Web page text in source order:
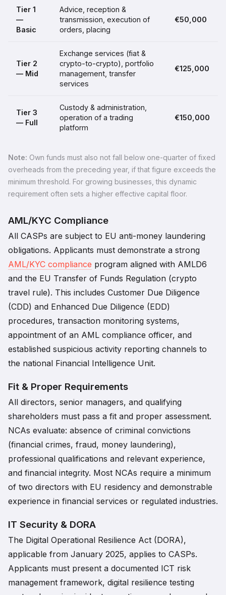
Tier 1
—
Basic
Advice, reception &
transmission, execution of
orders, placing
€50,000
Tier 2
— Mid
Exchange services (fiat &
crypto-to-crypto), portfolio
management, transfer
services
€125,000
Tier 3
— Full
Custody & administration,
operation of a trading
platform
€150,000
Note: Own funds must also not fall below one-quarter of fixed
overheads from the preceding year, if that figure exceeds the
minimum threshold. For growing businesses, this dynamic
requirement often sets a higher effective capital floor.
AML/KYC Compliance
All CASPs are subject to EU anti-money laundering
obligations. Applicants must demonstrate a strong
AML/KYC compliance program aligned with AMLD6
and the EU Transfer of Funds Regulation (crypto
travel rule). This includes Customer Due Diligence
(CDD) and Enhanced Due Diligence (EDD)
procedures, transaction monitoring systems,
appointment of an AML compliance officer, and
established suspicious activity reporting channels to
the national Financial Intelligence Unit.
Fit & Proper Requirements
All directors, senior managers, and qualifying
shareholders must pass a fit and proper assessment.
NCAs evaluate: absence of criminal convictions
(financial crimes, fraud, money laundering),
professional qualifications and relevant experience,
and financial integrity. Most NCAs require a minimum
of two directors with EU residency and demonstrable
experience in financial services or regulated industries.
IT Security & DORA
The Digital Operational Resilience Act (DORA),
applicable from January 2025, applies to CASPs.
Applicants must present a documented ICT risk
management framework, digital resilience testing